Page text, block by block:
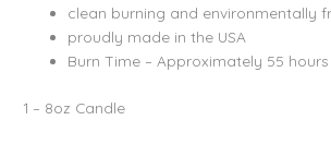
clean burning and environmentally
proudly made in the USA
Burn Time – Approximately 55 hours
1 – 8oz Candle